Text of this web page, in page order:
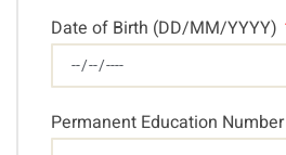
Date of Birth (DD/MM/YYYY)
Permanent Education Number